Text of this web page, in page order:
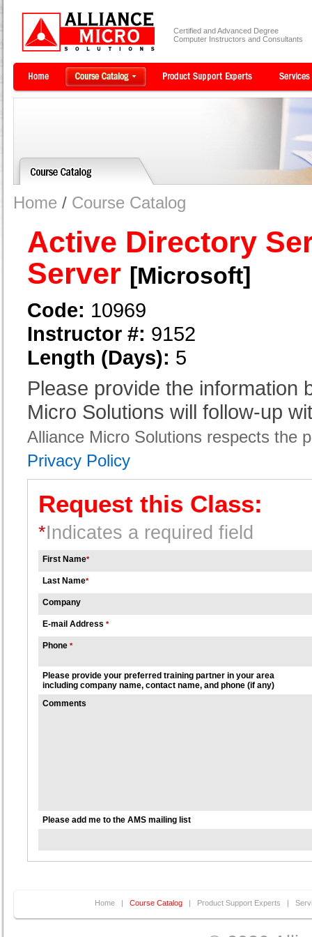
Certified and Advanced Degree
Computer Instructors and Consultants
Home / Course Catalog
Active Directory
Server [Microsoft]
Code: 10969
Instructor #: 9152
Length (Days): 5
Please provide the information
Micro Solutions will follow-up
Alliance Micro Solutions respects the
Privacy Policy
Request this Class:
*Indicates a required field
First Name*
Last Name*
Company
E-mail Address *
Phone *
Please provide your preferred training partner in your area
including company name, contact name, and phone (if any)
Comments
Please add me to the AMS mailing list
Home Course Catalog Product Support Experts